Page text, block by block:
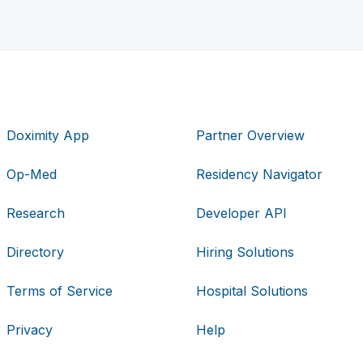
Doximity App
Op-Med
Research
Directory
Terms of Service
Privacy
Partner Overview
Residency Navigator
Developer API
Hiring Solutions
Hospital Solutions
Help